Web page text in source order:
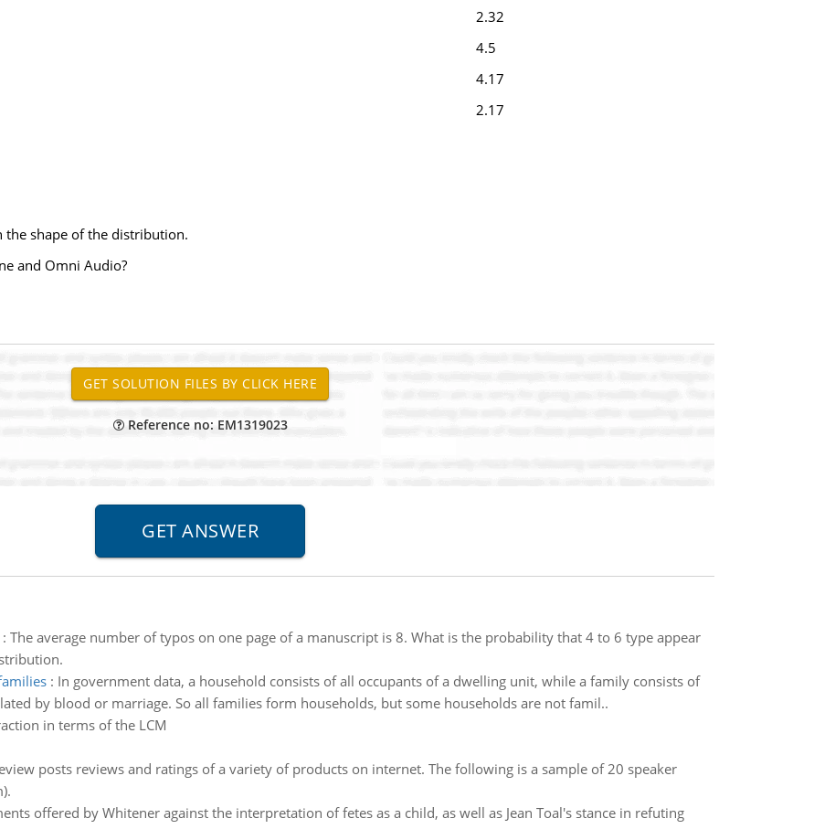
2.32
4.5
4.17
2.17
the shape of the distribution.
and Omni Audio?
Reference no: EM1319023
: The average number of typos on one page of a manuscript is 8. What is the probability that 4 to 6 type appear
: In government data, a household consists of all occupants of a dwelling unit, while a family consists of
by blood or marriage. So all families form households, but some households are not famil..
in terms of the LCM
posts reviews and ratings of a variety of products on internet. The following is a sample of 20 speaker
offered by Whitener against the interpretation of fetes as a child, as well as Jean Toal's stance in refuting